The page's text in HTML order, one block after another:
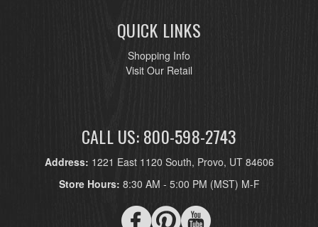
QUICK LINKS
Shopping Info
Visit Our Retail
CALL US: 800-598-2743
Address: 1221 East 1120 South, Provo, UT 84606
Store Hours: 8:30 AM - 5:00 PM (MST) M-F